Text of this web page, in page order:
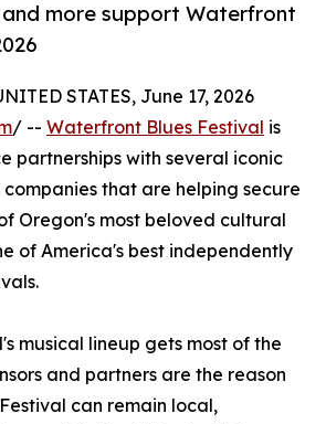
more support Waterfront
STATES, June 17, 2026
/ -- Waterfront Blues Festival is
partnerships with several iconic
that are helping secure
Oregon's most beloved cultural
of America's best independently
musical lineup gets most of the
and partners are the reason
can remain local,